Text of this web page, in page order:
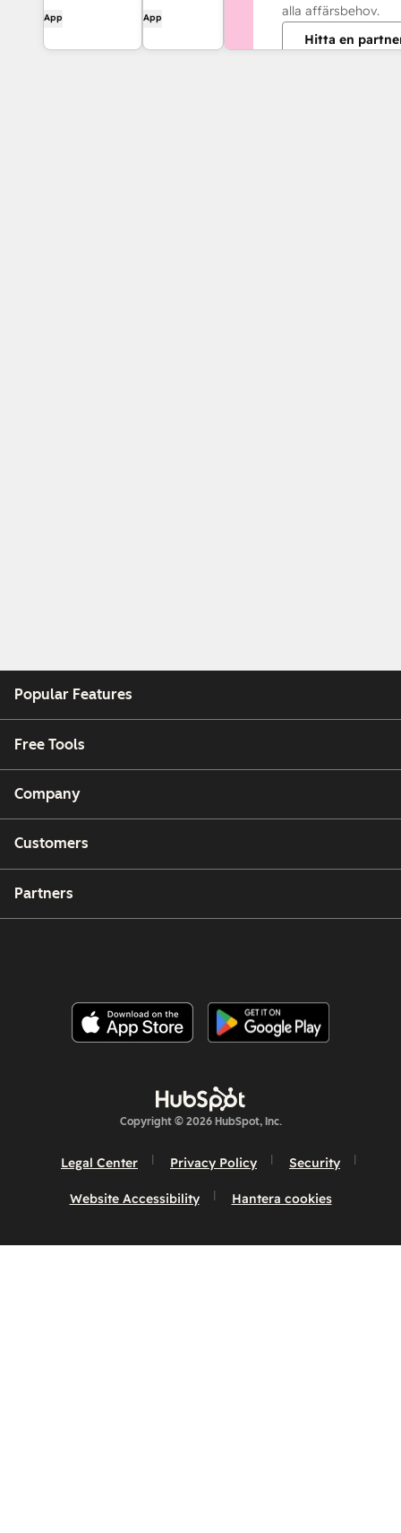
streamline your
App
automate
HubSpot to
App
alla affärsbehov.
Hitta en
Popular Features
Free Tools
Company
Customers
Partners
Copyright © 2026 HubSpot, Inc.
Legal Center Privacy Policy Security
Website Accessibility Hantera cookies